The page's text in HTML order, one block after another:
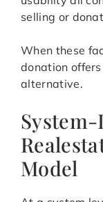
selling or
When these
donation
alternative.
Model